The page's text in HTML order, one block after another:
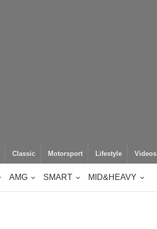
Classic Motorsport Lifestyle Videos
AMG SMART MID&HEAVY